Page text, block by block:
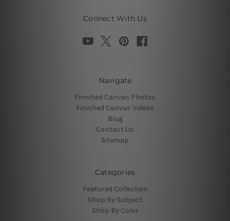
Connect With Us
Navigate
Finished Canvas Photos
Finished Canvas Videos
Blog
Contact Us
Sitemap
Categories
Featured Collection
Shop By Subject
Shop By Color